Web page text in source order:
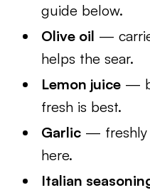
guide below.
Olive oil —
helps the sear.
Lemon juice —
fresh is best.
Garlic — freshly
here.
Italian